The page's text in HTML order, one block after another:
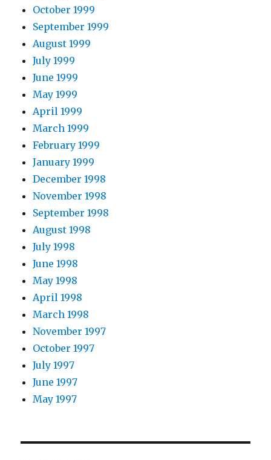
October 1999
September 1999
August 1999
July 1999
June 1999
May 1999
April 1999
March 1999
February 1999
January 1999
December 1998
November 1998
September 1998
August 1998
July 1998
June 1998
May 1998
April 1998
March 1998
November 1997
October 1997
July 1997
June 1997
May 1997